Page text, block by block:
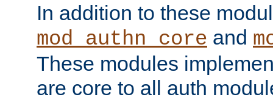
In addition to these
mod_authn_core and
These modules
are core to all auth